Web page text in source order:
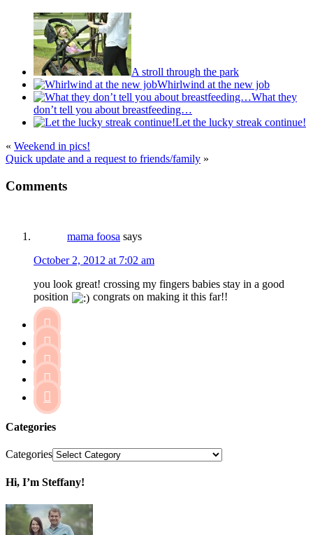
A stroll through the park
Whirlwind at the new job
What they
don’t tell you about breastfeeding…
Let the lucky streak continue!
« Weekend in pics!
Quick update and a request to friends/family »
Comments
mama foosa says
October 2, 2012 at 7:02 am
you look great! crossing my fingers babies stay in a good
position
congrats on making it this far!!





Categories
Categories
Hi, I’m Steffany!